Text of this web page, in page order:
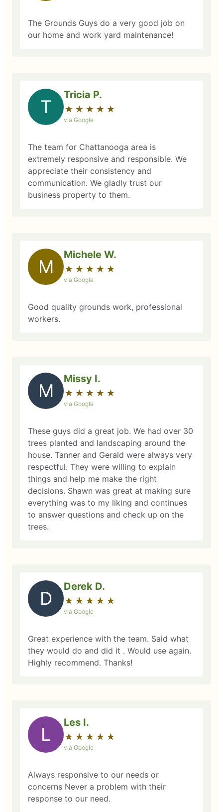
The Grounds Guys do a very good job on
our home and work yard maintenance!
T
Tricia P.
★ ★ ★ ★ ★
☆ ☆ ☆ ☆ ☆
via Google
The team for Chattanooga area is
extremely responsive and responsible. We
appreciate their consistency and
communication. We gladly trust our
business property to them.
M
Michele W.
★ ★ ★ ★ ★
☆ ☆ ☆ ☆ ☆
via Google
Good quality grounds work, professional
workers.
M
Missy I.
★ ★ ★ ★ ★
☆ ☆ ☆ ☆ ☆
via Google
These guys did a great job. We had over 30
trees planted and landscaping around the
house. Tanner and Gerald were always very
respectful. They were willing to explain
things and help me make the right
decisions. Shawn was great at making sure
everything was to my liking and continues
to answer questions and check up on the
trees.
D
Derek D.
★ ★ ★ ★ ★
☆ ☆ ☆ ☆ ☆
via Google
Great experience with the team. Said what
they would do and did it . Would use again.
Highly recommend. Thanks!
L
Les I.
★ ★ ★ ★ ★
☆ ☆ ☆ ☆ ☆
via Google
Always responsive to our needs or
concerns Never a problem with their
response to our need.